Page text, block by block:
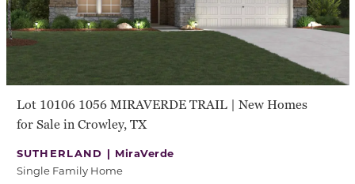
Lot 10106 1056 MIRAVERDE TRAIL | New Homes
for Sale in Crowley, TX
SUTHERLAND | MiraVerde
Single Family Home